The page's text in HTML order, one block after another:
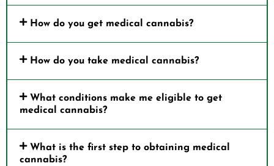
How do you get medical cannabis?
How do you take medical cannabis?
What conditions make me eligible to get
medical cannabis?
What is the first step to obtaining medical
cannabis?